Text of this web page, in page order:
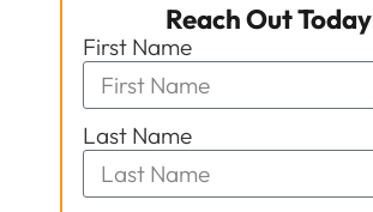
Reach Out Today
First Name
Last Name